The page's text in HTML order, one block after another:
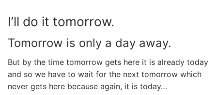
I’ll do it tomorrow.
Tomorrow is only a day away.
But by the time tomorrow gets here it is already today
and so we have to wait for the next tomorrow which
never gets here because again, it is today…